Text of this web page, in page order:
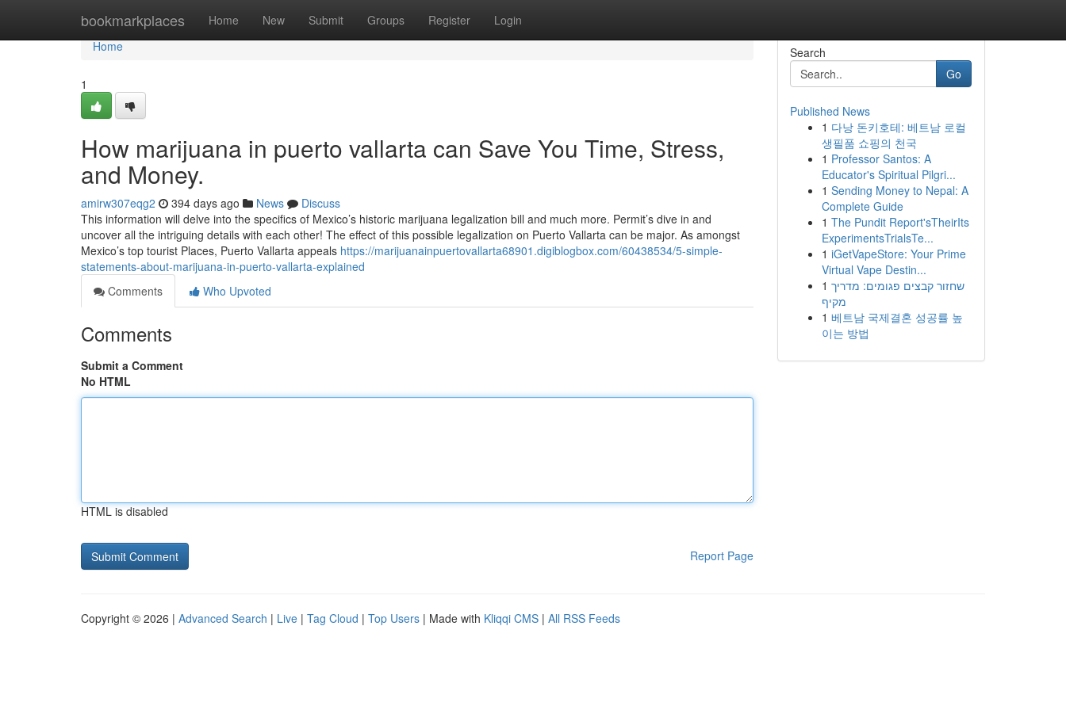
bookmarkplaces Home New Submit Groups Register Login
Home
Home
1
How marijuana in puerto vallarta can Save You Time, Stress,
and Money.
amirw307eqg2 394 days ago News
Discuss
This information will delve into the specifics of Mexico’s historic marijuana legalization bill and much more. Permit’s dive in and
uncover all the intriguing details with each other! The effect of this possible legalization on Puerto Vallarta can be major. As amongst
Mexico’s top tourist Places, Puerto Vallarta appeals https://marijuanainpuertovallarta68901.digiblogbox.com/60438534/5-simple-
statements-about-marijuana-in-puerto-vallarta-explained
Comments
Who Upvoted
Comments
Submit a Comment
No HTML
HTML is disabled
Report Page
Search
Go
Published News
1 다낭 돈키호테: 베트남 로컬
생필품 쇼핑의 천국
1 Professor Santos: A
Educator's Spiritual Pilgri...
1 Sending Money to Nepal: A
Complete Guide
1 The Pundit Report'sTheirIts
ExperimentsTrialsTe...
1 iGetVapeStore: Your Prime
Virtual Vape Destin...
1 שחזור קבצים פגומים: מדריך
מקיף
1 베트남 국제결혼 성공률 높
이는 방법
Copyright © 2026 | Advanced Search | Live | Tag Cloud | Top Users | Made with Kliqqi CMS | All RSS Feeds